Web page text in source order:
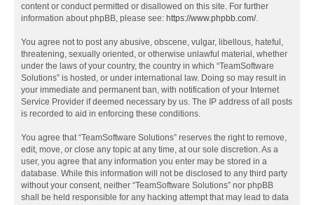
content or conduct permitted or disallowed on this site. For further
information about phpBB, please see: https://www.phpbb.com/.
You agree not to post any abusive, obscene, vulgar, libellous, hateful,
threatening, sexually oriented, or otherwise unlawful material, whether
under the laws of your country, the country in which “TeamSoftware
Solutions” is hosted, or under international law. Doing so may result in
your immediate and permanent ban, with notification of your Internet
Service Provider if deemed necessary by us. The IP address of all posts
is recorded to aid in enforcing these conditions.
You agree that “TeamSoftware Solutions” reserves the right to remove,
edit, move, or close any topic at any time, at our sole discretion. As a
user, you agree that any information you enter may be stored in a
database. While this information will not be disclosed to any third party
without your consent, neither “TeamSoftware Solutions” nor phpBB
shall be held responsible for any hacking attempt that may lead to data